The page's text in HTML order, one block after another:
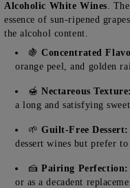
Alcoholic White Wines.
essence of sun-ripened
the alcohol content.
🍇Concentrated
orange peel, and golden
🍯Nectareous Texture:
a long and satisfying
🌱Guilt-Free Dessert:
dessert wines but prefer
🍰Pairing Perfection:
or as a decadent